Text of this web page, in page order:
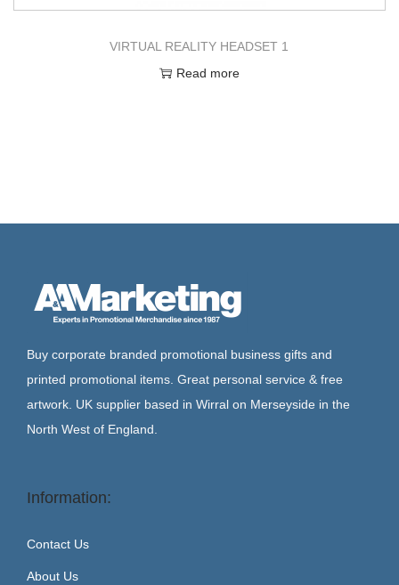
VIRTUAL REALITY HEADSET 1
Read more
Buy corporate branded promotional business gifts and
printed promotional items. Great personal service & free
artwork. UK supplier based in Wirral on Merseyside in the
North West of England.
Information:
Contact Us
About Us